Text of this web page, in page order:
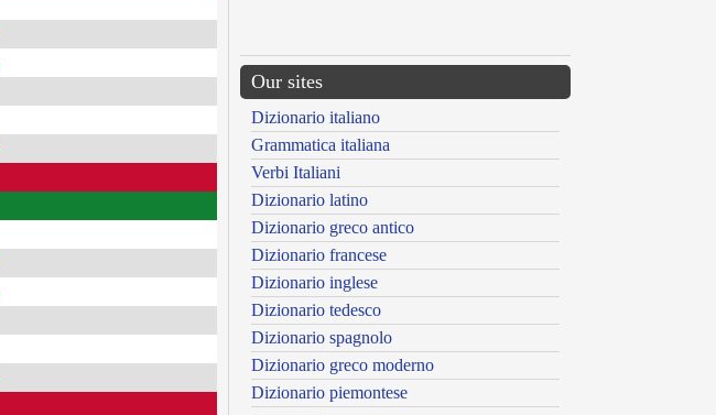
Our sites
Dizionario italiano
Grammatica italiana
Verbi Italiani
Dizionario latino
Dizionario greco antico
Dizionario francese
Dizionario inglese
Dizionario tedesco
Dizionario spagnolo
Dizionario greco moderno
Dizionario piemontese